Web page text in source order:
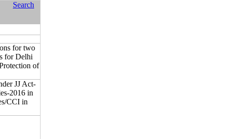
Search
for two
for Delhi
of
JJ Act-
2016 in
CCI in